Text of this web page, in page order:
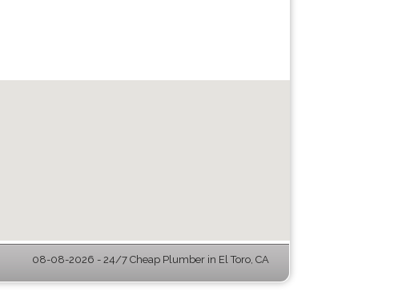
08-08-2026 - 24/7 Cheap Plumber in El Toro, CA